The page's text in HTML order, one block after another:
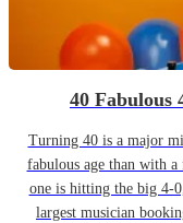
40 Fabulous
Turning 40 is a major
fabulous age than with
one is hitting the big 4-
largest musician